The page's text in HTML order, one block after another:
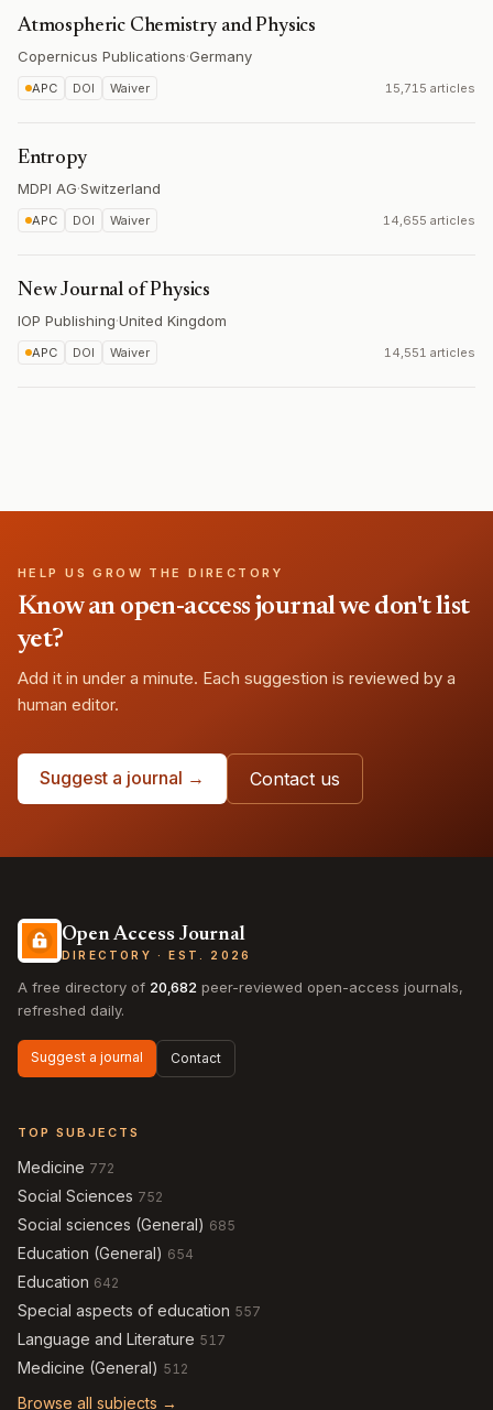
Atmospheric Chemistry and Physics
Copernicus Publications·Germany
APC DOI Waiver 15,715 articles
Entropy
MDPI AG·Switzerland
APC DOI Waiver 14,655 articles
New Journal of Physics
IOP Publishing·United Kingdom
APC DOI Waiver 14,551 articles
HELP US GROW THE DIRECTORY
Know an open-access journal we don't list
yet?
Add it in under a minute. Each suggestion is reviewed by a
human editor.
Suggest a journal → Contact us
Open Access Journal
DIRECTORY · EST. 2026
A free directory of 20,682 peer-reviewed open-access journals,
refreshed daily.
Suggest a journal Contact
TOP SUBJECTS
Medicine 772
Social Sciences 752
Social sciences (General) 685
Education (General) 654
Education 642
Special aspects of education 557
Language and Literature 517
Medicine (General) 512
Browse all subjects →